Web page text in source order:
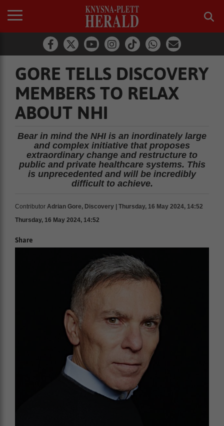
GORE TELLS DISCOVERY
MEMBERS TO RELAX
ABOUT NHI
Bear in mind the NHI is an inordinately large
and complex initiative that proposes
extraordinary change and restructure to
public and private healthcare systems. This
is unprecedented and will be incredibly
difficult to achieve.
Contributor Adrian Gore, Discovery | Thursday, 16 May 2024, 14:52
Thursday, 16 May 2024, 14:52
Share